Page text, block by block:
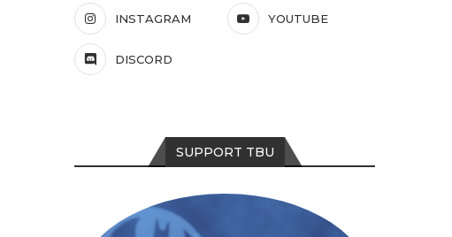
INSTAGRAM YOUTUBE
DISCORD
SUPPORT TBU